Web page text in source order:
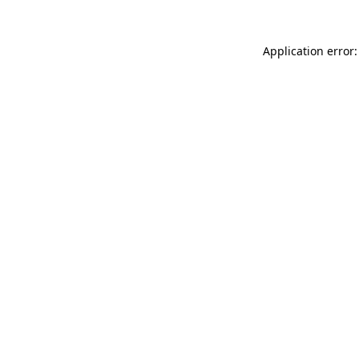
Application